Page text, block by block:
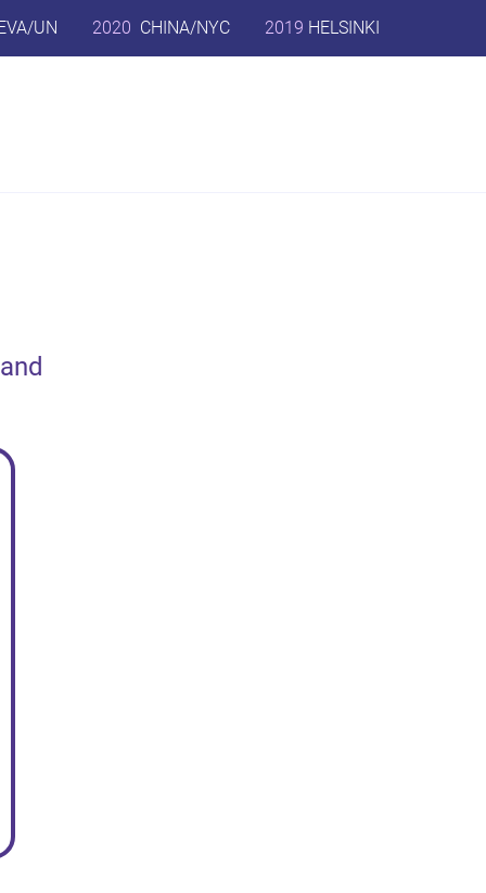
UN 2020 CHINA/NYC 2019 HELSINKI